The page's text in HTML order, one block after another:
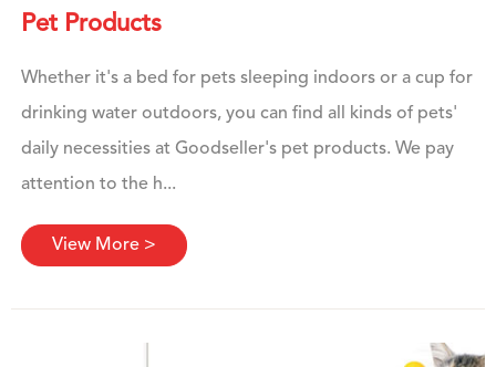
Pet Products
Whether it's a bed for pets sleeping indoors or a cup for
drinking water outdoors, you can find all kinds of pets'
daily necessities at Goodseller's pet products. We pay
attention to the h...
View More >